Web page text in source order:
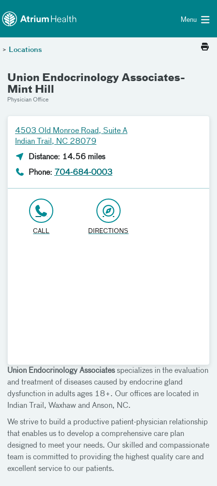
Menu
> Locations
Union Endocrinology Associates-
Mint Hill
Physician Office
Union Endocrinology Associatesspecializes in the evaluation
and treatment of diseases caused by endocrine gland
dysfunction in adults ages 18+. Our offices are located in
Indian Trail, Waxhaw and Anson, NC.
We strive to build a productive patient-physician relationship
that enables us to develop a comprehensive care plan
designed to meet your needs. Our skilled and compassionate
team is committed to providing the highest quality care and
excellent service to our patients.
4503 Old Monroe Road, Suite A
Indian Trail, NC 28079
Distance: 14.56 miles
Phone: 704-684-0003
CALL DIRECTIONS